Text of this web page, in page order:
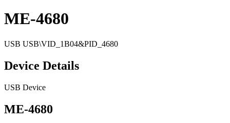
ME-4680
USB USB\VID_1B04&PID_4680
Device Details
USB Device
ME-4680